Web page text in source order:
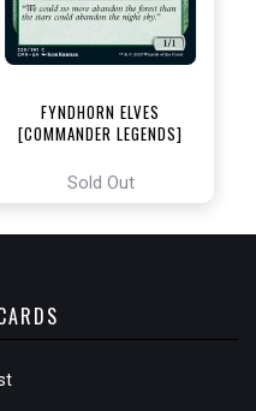
FYNDHORN ELVES
[COMMANDER LEGENDS]
Sold Out